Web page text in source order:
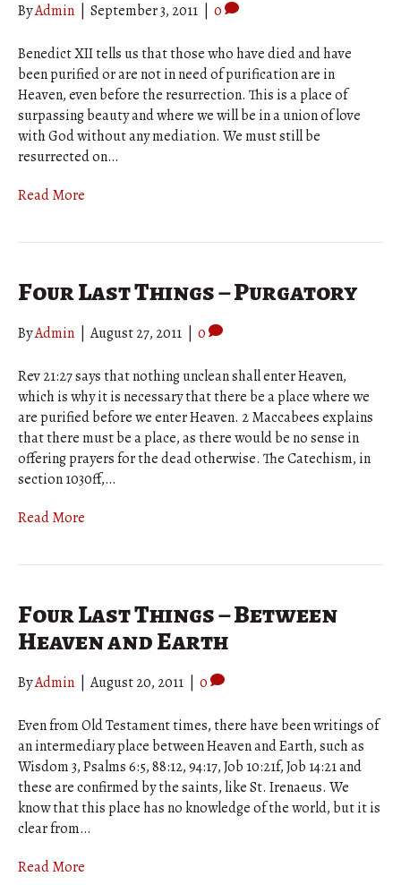
ByAdmin September 3, 2011 0
Benedict XII tells us that those who have died and have
been purified or are not in need of purification are in
Heaven, even before the resurrection. This is a place of
surpassing beauty and where we will be in a union of love
with God without any mediation. We must still be
resurrected on…
Read More
Four Last Things – Purgatory
ByAdmin August 27, 2011 0
Rev 21:27 says that nothing unclean shall enter Heaven,
which is why it is necessary that there be a place where we
are purified before we enter Heaven. 2 Maccabees explains
that there must be a place, as there would be no sense in
offering prayers for the dead otherwise. The Catechism, in
section 1030ff,…
Read More
Four Last Things – Between
Heaven and Earth
ByAdmin August 20, 2011 0
Even from Old Testament times, there have been writings of
an intermediary place between Heaven and Earth, such as
Wisdom 3, Psalms 6:5, 88:12, 94:17, Job 10:21f, Job 14:21 and
these are confirmed by the saints, like St. Irenaeus. We
know that this place has no knowledge of the world, but it is
clear from…
Read More